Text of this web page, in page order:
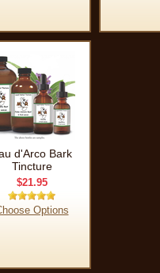
d'Arco Bark
Tincture
$21.95
Options